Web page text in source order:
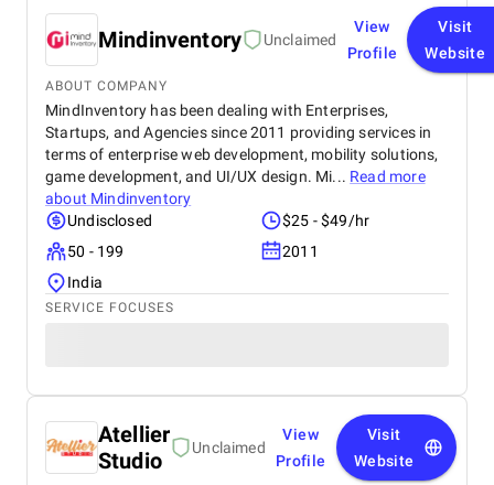
Mindinventory Unclaimed
View
Profile
Visit
Website
ABOUT COMPANY
MindInventory has been dealing with Enterprises,
Startups, and Agencies since 2011 providing services in
terms of enterprise web development, mobility solutions,
game development, and UI/UX design. Mi... Read more
about Mindinventory
Undisclosed
$25 - $49/hr
50 - 199
2011
India
SERVICE FOCUSES
Atellier
Studio
Unclaimed
View
Profile
Visit
Website